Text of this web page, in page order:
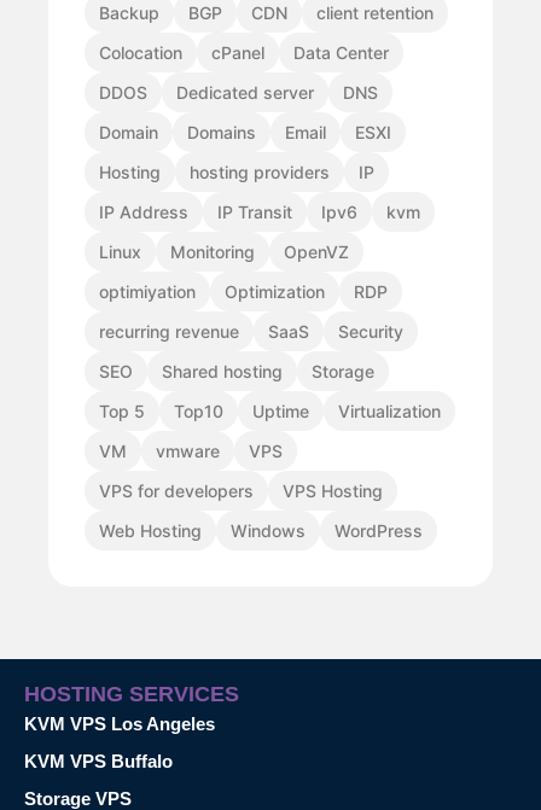
Backup BGP CDN
client retention
Colocation
cPanel
Data Center
DDOS
Dedicated server
DNS
Domain
Domains Email
ESXI
Hosting
hosting providers
IP
IP Address
IP Transit Ipv6
kvm
Linux
Monitoring
OpenVZ
optimiyation
Optimization
RDP
recurring revenue
SaaS
Security
SEO
Shared hosting
Storage
Top 5
Top10 Uptime
Virtualization
VM
vmware
VPS
VPS for developers
VPS Hosting
Web Hosting
Windows WordPress
HOSTING SERVICES
KVM VPS Los Angeles
KVM VPS Buffalo
Storage VPS